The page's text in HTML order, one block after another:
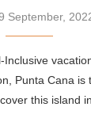
September,
Punta Cana is
this island